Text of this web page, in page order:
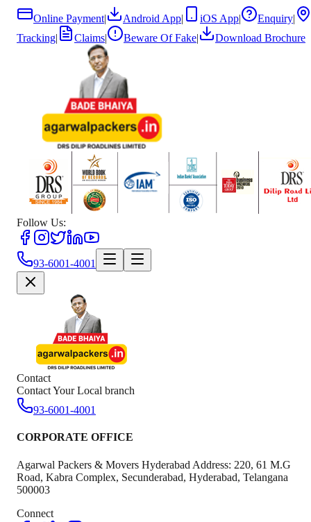
Online Payment| Android App| iOS App| Enquiry|
Tracking| Claims| Beware Of Fake| Download Brochure
Follow Us:
93-6001-4001
Contact
Contact Your Local branch
93-6001-4001
CORPORATE OFFICE
Agarwal Packers & Movers Hyderabad Address: 220, 61 M.G
Road, Kabra Complex, Secunderabad, Hyderabad, Telangana
500003
Connect